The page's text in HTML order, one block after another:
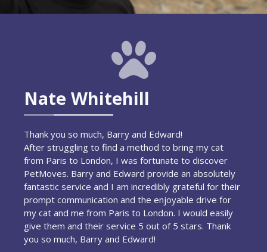
Nate Whitehill
Thank you so much, Barry and Edward!
After struggling to find a method to bring my cat
from Paris to London, I was fortunate to discover
PetMoves. Barry and Edward provide an absolutely
fantastic service and I am incredibly grateful for their
prompt communication and the enjoyable drive for
my cat and me from Paris to London. I would easily
give them and their service 5 out of 5 stars. Thank
you so much, Barry and Edward!